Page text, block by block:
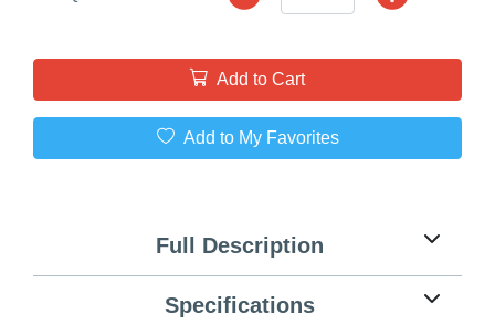
Add to Cart
Add to My Favorites
Full Description
Specifications